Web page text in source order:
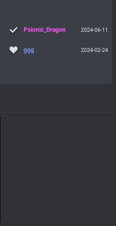
Psionic_Dragon 2024-06-11
ggg 2024-02-24